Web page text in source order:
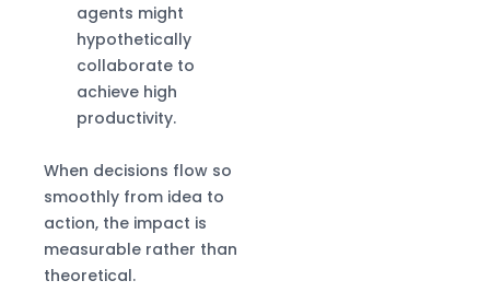
agents might
hypothetically
collaborate to
achieve high
productivity.
When decisions flow so
smoothly from idea to
action, the impact is
measurable rather than
theoretical.